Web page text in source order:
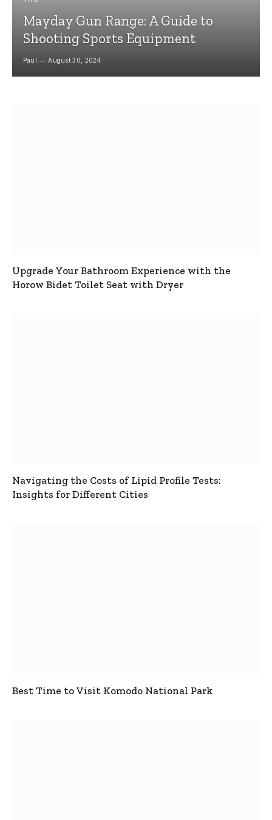
Mayday Gun Range: A Guide to
Shooting Sports Equipment
Paul August 30, 2024
Upgrade Your Bathroom Experience with the
Horow Bidet Toilet Seat with Dryer
Navigating the Costs of Lipid Profile Tests:
Insights for Different Cities
Best Time to Visit Komodo National Park